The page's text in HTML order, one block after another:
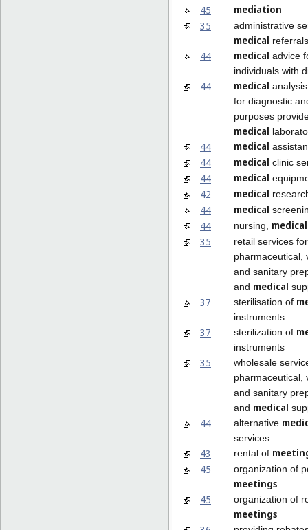
45
mediation
35
administrative
medical referrals
44 medical advice
individuals with
44 medical
for diagnostic
purposes
medical
44 medical
44 medical clinic
44 medical
42 medical
44 medical
44 nursing, medical
35
retail services for
pharmaceutical,
and sanitary
and medical
37 sterilisation of
instruments
37 sterilization of
instruments
35
wholesale
pharmaceutical,
and sanitary
and medical
44 alternative
services
43 rental of
45
organization of
meetings
45
organization of
meetings